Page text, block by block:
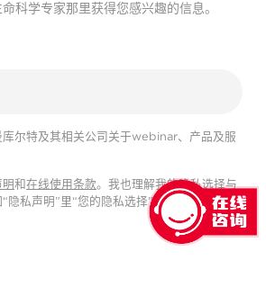
科学专家那里获得您感兴趣的信息。
尔特及其相关公司关于webinar、产品及服
明和在线使用条款。我也理解我的隐私选择与
隐私声明”里“您的隐私选择”中所述。